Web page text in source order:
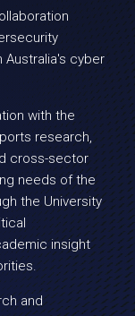
cyber
with the
research,
cross-sector
needs of the
the University
insight
and